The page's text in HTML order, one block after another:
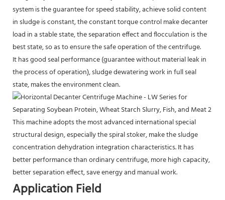
system is the guarantee for speed stability, achieve solid content
in sludge is constant, the constant torque control make decanter
load in a stable state, the separation effect and flocculation is the
best state, so as to ensure the safe operation of the centrifuge.
It has good seal performance (guarantee without material leak in
the process of operation), sludge dewatering work in full seal
state, makes the environment clean.
This machine adopts the most advanced international special
structural design, especially the spiral stoker, make the sludge
concentration dehydration integration characteristics. It has
better performance than ordinary centrifuge, more high capacity,
better separation effect, save energy and manual work.
Application Field